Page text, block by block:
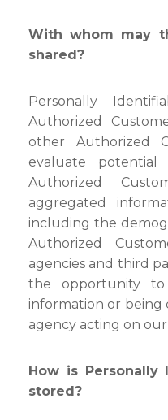
With whom may
shared?
Personally
Authorized
other Authorized
evaluate potential
Authorized
aggregated
including the
Authorized
agencies and third
the opportunity
information or being
agency acting on
How is Personally
stored?